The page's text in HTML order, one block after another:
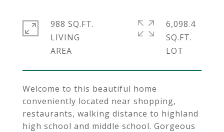
Welcome to this beautiful home
conveniently located near shopping,
restaurants, walking distance to highland
high school and middle school. Gorgeous
988 SQ.FT.
LIVING
6,098.4
SQ.FT.